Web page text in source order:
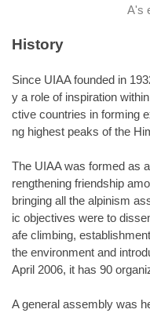
A's
History
Since UIAA founded in
y a role of inspiration
ctive countries in forming
ng highest peaks of the
The UIAA was formed as
rengthening friendship
bringing all the alpinism
ic objectives were to
afe climbing,
the environment and
April 2006, it has 90
A general assembly was